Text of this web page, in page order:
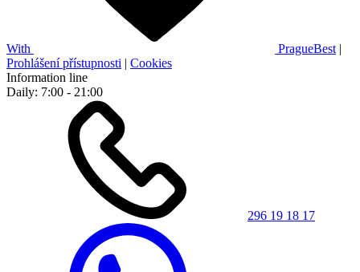
With PragueBest |
Prohlášení přístupnosti | Cookies
Information line
Daily: 7:00 - 21:00
296 19 18 17